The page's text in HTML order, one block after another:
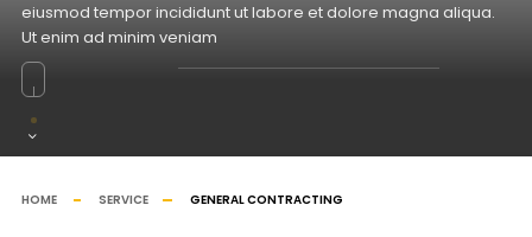
eiusmod tempor incididunt ut labore et dolore magna aliqua.
Ut enim ad minim veniam
HOME SERVICE GENERAL CONTRACTING